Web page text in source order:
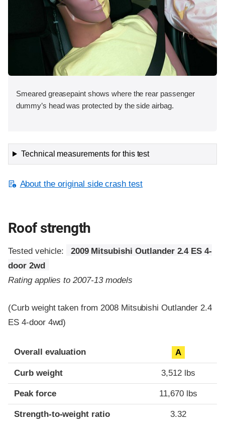
Smeared greasepaint shows where the rear passenger
dummy’s head was protected by the side airbag.
Technical measurements for this test
About the original side crash test
Roof strength
Tested vehicle:
2009 Mitsubishi Outlander 2.4 ES 4-
door 2wd
Rating applies to 2007-13 models
(Curb weight taken from 2008 Mitsubishi Outlander 2.4
ES 4-door 4wd)
Overall evaluation A
Curb weight 3,512 lbs
Peak force 11,670 lbs
Strength-to-weight ratio 3.32